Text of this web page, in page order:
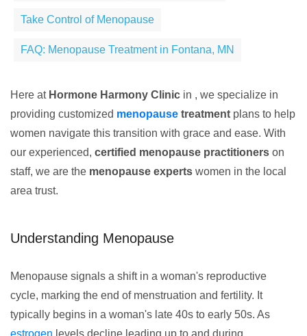
Take Control of Menopause
FAQ: Menopause Treatment in Fontana, MN
Here at Hormone Harmony Clinic in , we specialize in
providing customized menopause treatment plans to help
women navigate this transition with grace and ease. With
our experienced, certified menopause practitioners on
staff, we are the menopause experts women in the local
area trust.
Understanding Menopause
Menopause signals a shift in a woman's reproductive
cycle, marking the end of menstruation and fertility. It
typically begins in a woman's late 40s to early 50s. As
estrogen levels decline leading up to and during